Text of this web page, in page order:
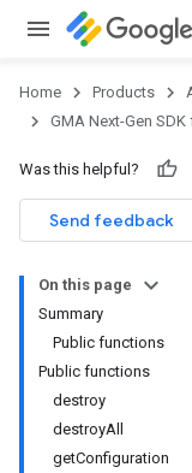
Home Products
GMA Next-Gen
Was this helpful?
Send feedback
On this page
Summary
Public functions
Public functions
destroy
destroyAll
getConfiguration